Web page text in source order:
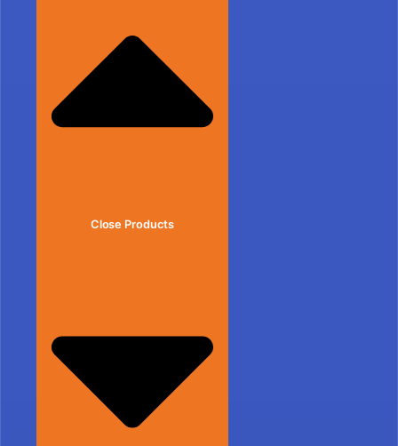
Close Products